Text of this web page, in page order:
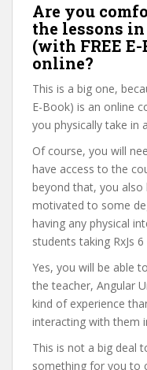
Are you
the lessons
(with FREE
online?
This is a big one,
E-Book) is an online
you physically take in
Of course, you will
have access to the
beyond that, you
motivated to some
having any physical
students taking RxJs
Yes, you will be able
the teacher, Angular
kind of experience
interacting with them
This is not a big deal
something for you to